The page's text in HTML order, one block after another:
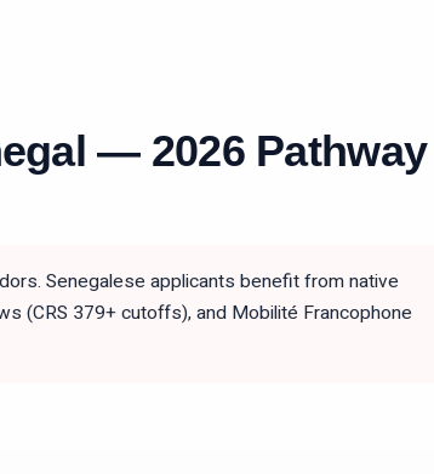
— 2026 Pathway
Senegalese applicants benefit from native
(CRS 379+ cutoffs), and Mobilité Francophone